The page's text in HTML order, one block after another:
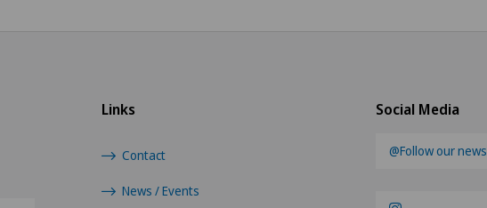
Social Media
@Follow our news
Links
Contact
News / Events